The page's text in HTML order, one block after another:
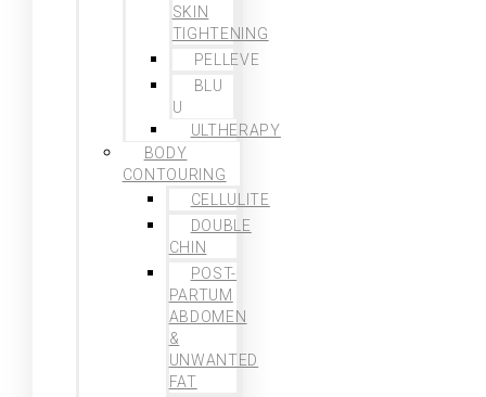
SKIN
TIGHTENING
PELLEVE
BLU
U
ULTHERAPY
BODY
CONTOURING
CELLULITE
DOUBLE
CHIN
POST-
PARTUM
ABDOMEN
&
UNWANTED
FAT